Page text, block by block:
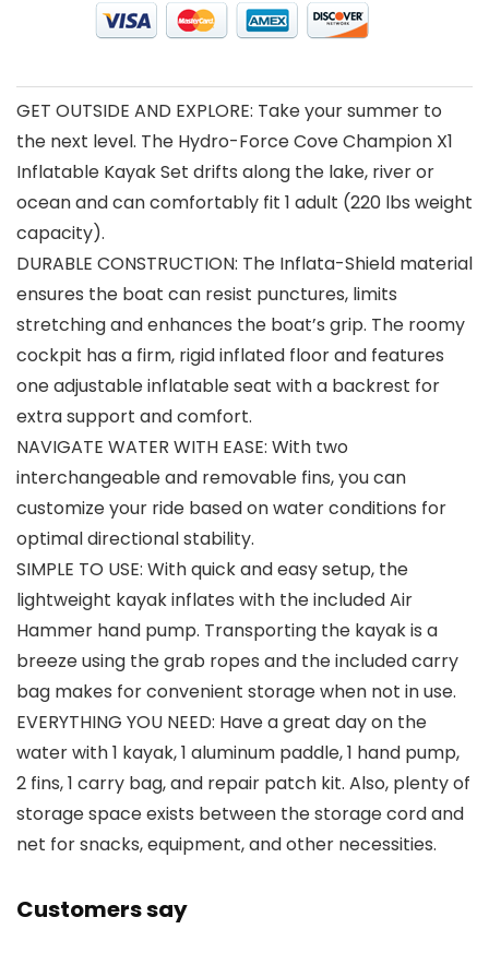
GET OUTSIDE AND EXPLORE: Take your summer to
the next level. The Hydro-Force Cove Champion X1
Inflatable Kayak Set drifts along the lake, river or
ocean and can comfortably fit 1 adult (220 lbs weight
capacity).
DURABLE CONSTRUCTION: The Inflata-Shield material
ensures the boat can resist punctures, limits
stretching and enhances the boat’s grip. The roomy
cockpit has a firm, rigid inflated floor and features
one adjustable inflatable seat with a backrest for
extra support and comfort.
NAVIGATE WATER WITH EASE: With two
interchangeable and removable fins, you can
customize your ride based on water conditions for
optimal directional stability.
SIMPLE TO USE: With quick and easy setup, the
lightweight kayak inflates with the included Air
Hammer hand pump. Transporting the kayak is a
breeze using the grab ropes and the included carry
bag makes for convenient storage when not in use.
EVERYTHING YOU NEED: Have a great day on the
water with 1 kayak, 1 aluminum paddle, 1 hand pump,
2 fins, 1 carry bag, and repair patch kit. Also, plenty of
storage space exists between the storage cord and
net for snacks, equipment, and other necessities.
Customers say